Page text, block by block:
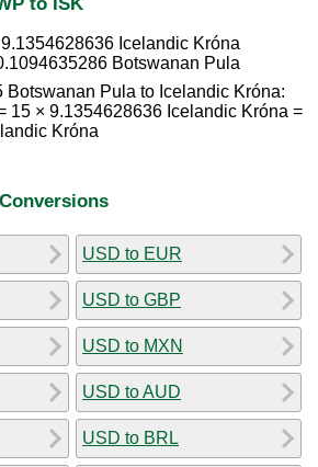
Icelandic Króna
Botswanan Pula
Botswanan Pula to Icelandic Króna:
15 × 9.1354628636 Icelandic Króna =
Króna
USD to EUR
USD to GBP
USD to MXN
USD to AUD
USD to BRL